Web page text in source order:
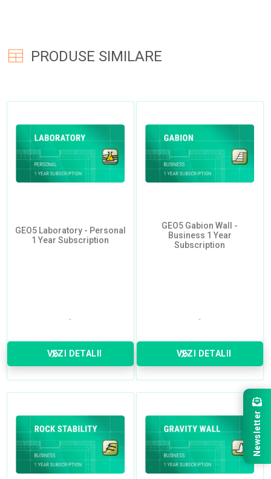
PRODUSE SIMILARE
GEO5 Laboratory - Personal
1 Year Subscription
VEZI DETALII
GEO5 Gabion Wall -
Business 1 Year
Subscription
VEZI DETALII
Newsletter